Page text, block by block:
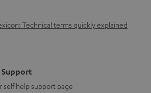
Technical terms quickly explained
Support
self help support page